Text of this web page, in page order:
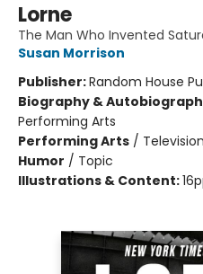
Lorne
The Man Who Invented
Susan Morrison
Publisher:Random House
Biography &
Performing Arts
Performing Arts / Television
Humor / Topic
Illustrations & Content: